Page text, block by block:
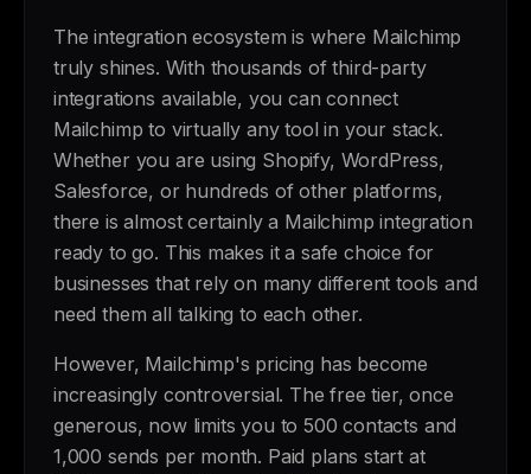
The integration ecosystem is where Mailchimp
truly shines. With thousands of third-party
integrations available, you can connect
Mailchimp to virtually any tool in your stack.
Whether you are using Shopify, WordPress,
Salesforce, or hundreds of other platforms,
there is almost certainly a Mailchimp integration
ready to go. This makes it a safe choice for
businesses that rely on many different tools and
need them all talking to each other.
However, Mailchimp's pricing has become
increasingly controversial. The free tier, once
generous, now limits you to 500 contacts and
1,000 sends per month. Paid plans start at